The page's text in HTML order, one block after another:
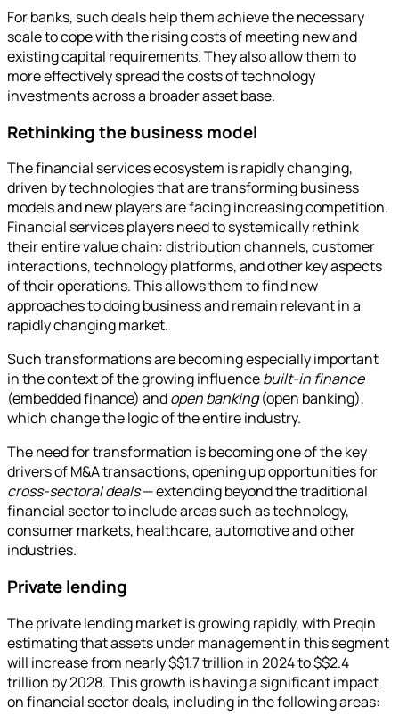
For banks, such deals help them achieve the necessary
scale to cope with the rising costs of meeting new and
existing capital requirements. They also allow them to
more effectively spread the costs of technology
investments across a broader asset base.
Rethinking the business model
The financial services ecosystem is rapidly changing,
driven by technologies that are transforming business
models and new players are facing increasing competition.
Financial services players need to systemically rethink
their entire value chain: distribution channels, customer
interactions, technology platforms, and other key aspects
of their operations. This allows them to find new
approaches to doing business and remain relevant in a
rapidly changing market.
Such transformations are becoming especially important
in the context of the growing influencebuilt-in finance
(embedded finance) andopen banking(open banking),
which change the logic of the entire industry.
The need for transformation is becoming one of the key
drivers of M&A transactions, opening up opportunities for
cross-sectoral deals— extending beyond the traditional
financial sector to include areas such as technology,
consumer markets, healthcare, automotive and other
industries.
Private lending
The private lending market is growing rapidly, with Preqin
estimating that assets under management in this segment
will increase from nearly $$1.7 trillion in 2024 to $$2.4
trillion by 2028. This growth is having a significant impact
on financial sector deals, including in the following areas: